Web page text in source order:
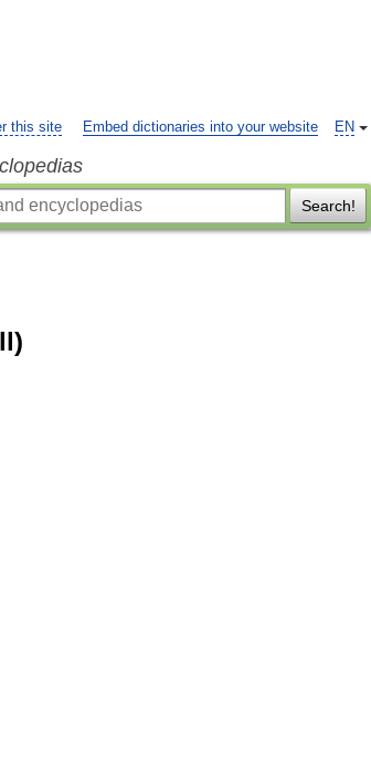
EN
this site Embed dictionaries into your website
Search!